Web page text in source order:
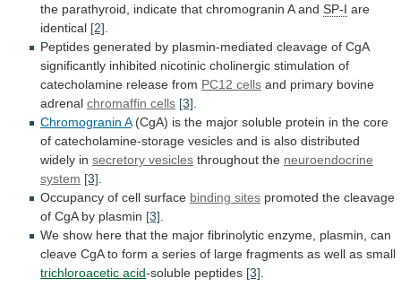
the parathyroid, indicate that chromogranin A and SP-I are
identical [2]
Peptides generated by plasmin-mediated cleavage of CgA
significantly inhibited nicotinic cholinergic stimulation of
catecholamine release from PC12 cells and primary bovine
adrenal chromaffin cells [3]
Chromogranin A (CgA) is the major soluble protein in the core
of catecholamine-storage vesicles and is also distributed
widely in secretory vesicles throughout the neuroendocrine
system [3]
Occupancy of cell surface binding sites promoted the cleavage
of CgA by plasmin [3]
We show here that the major fibrinolytic enzyme, plasmin, can
cleave CgA to form a series of large fragments as well as small
trichloroacetic acid-soluble peptides [3]